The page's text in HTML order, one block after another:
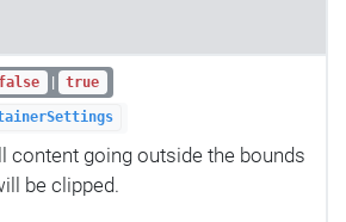
false | true
content going outside the bounds
be clipped.